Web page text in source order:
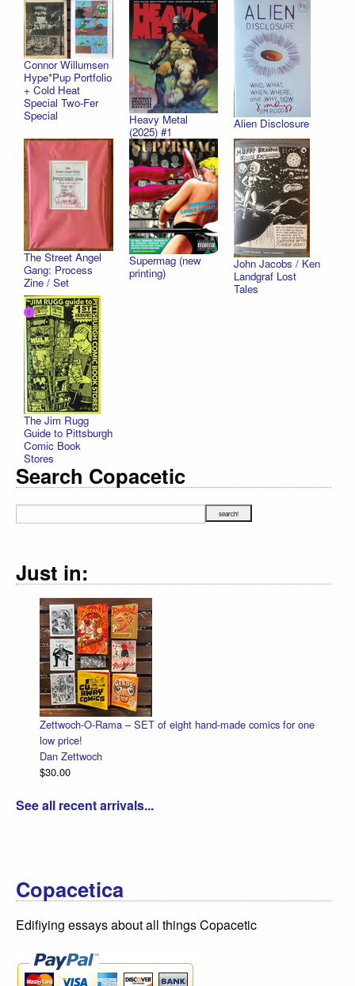
Connor Willumsen
Hype*Pup Portfolio
+ Cold Heat
Special Two-Fer
Special
Heavy Metal
(2025) #1
Alien Disclosure
The Street Angel
Gang: Process
Zine / Set
Supermag (new
printing)
John Jacobs / Ken
Landgraf Lost
Tales
The Jim Rugg
Guide to Pittsburgh
Comic Book
Stores
Search Copacetic
Just in:
O-Rama – SET of eight hand-made comics for one
Zettwoch
Halloween
See all recent arrivals...
Copacetica
Edifiying essays about all things Copacetic